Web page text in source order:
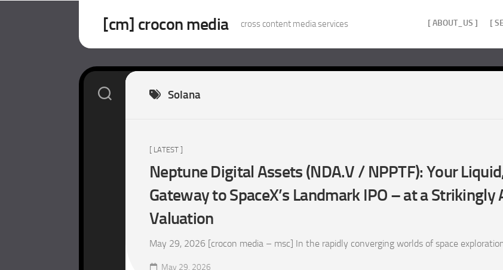
[cm] crocon media cross content media services [ ABOUT_US ] [
Solana
[ LATEST ]
Neptune Digital Assets (NDA.V / NPPTF): Your
Gateway to SpaceX’s Landmark IPO – at a
Valuation
May 29, 2026 [crocon media – msc] In the rapidly converging worlds of space
May 29, 2026